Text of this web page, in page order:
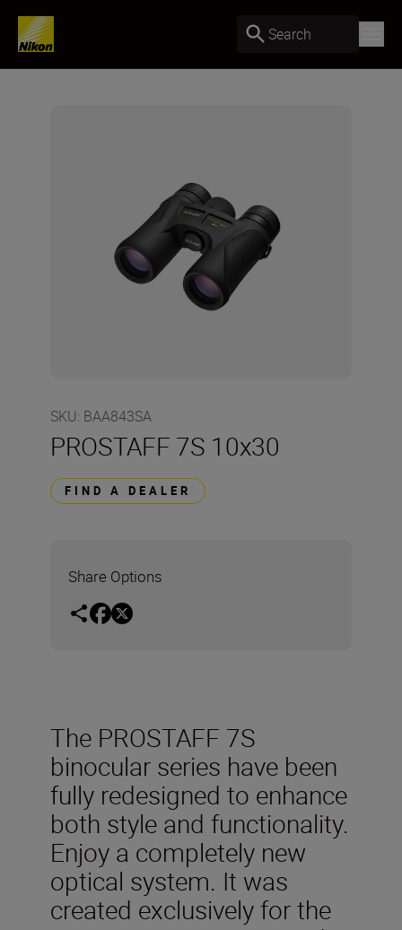
Search
SKU: BAA843SA
PROSTAFF 7S 10x30
FIND A DEALER
Share Options
The PROSTAFF 7S
binocular series have been
fully redesigned to enhance
both style and functionality.
Enjoy a completely new
optical system. It was
created exclusively for the